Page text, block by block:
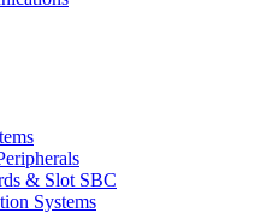
& Slot SBC
Systems